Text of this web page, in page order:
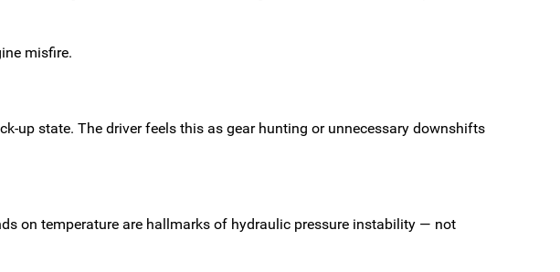
misfire.
up state. The driver feels this as gear hunting or unnecessary downshifts
on temperature are hallmarks of hydraulic pressure instability — not